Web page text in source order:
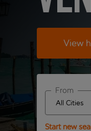
View
From
Start new